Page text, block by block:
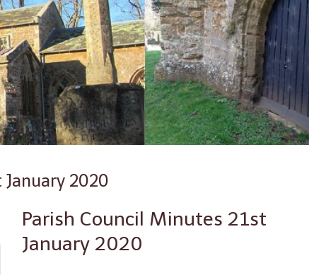
2020
Parish Council Minutes 21st
January 2020